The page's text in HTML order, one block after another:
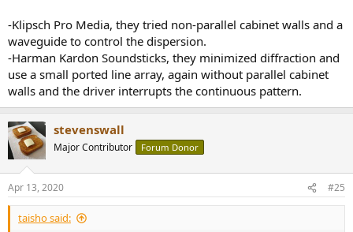
-Klipsch Pro Media, they tried non-parallel cabinet walls and a
waveguide to control the dispersion.
-Harman Kardon Soundsticks, they minimized diffraction and
use a small ported line array, again without parallel cabinet
walls and the driver interrupts the continuous pattern.
stevenswall
Major Contributor Forum Donor
Apr 13, 2020 #25
taisho said: